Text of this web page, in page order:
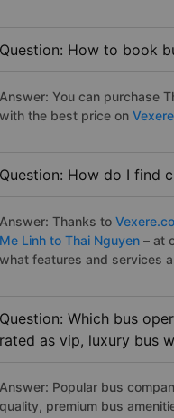
Question: How to book
Answer: You can purchase
with the best price on
Question: How do I find
Answer: Thanks to
Me Linh to Thai Nguyen – at
what features and services
Question: Which bus
rated as vip, luxury bus
Answer: Popular bus
quality, premium bus